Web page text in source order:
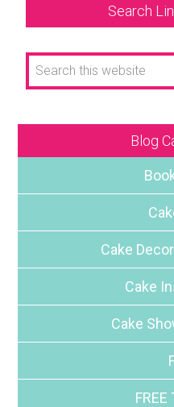
Search
Search
this
website
Blog
Cake
Cake
Cake